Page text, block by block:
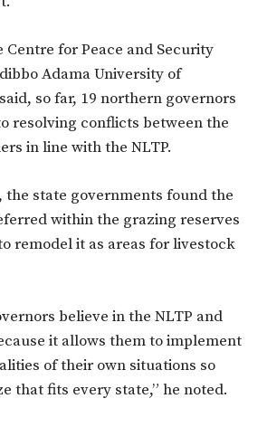
Centre for Peace and Security
Adama University of
so far, 19 northern governors
resolving conflicts between the
in line with the NLTP.
state governments found the
within the grazing reserves
remodel it as areas for livestock
believe in the NLTP and
it allows them to implement
of their own situations so
that fits every state,” he noted.